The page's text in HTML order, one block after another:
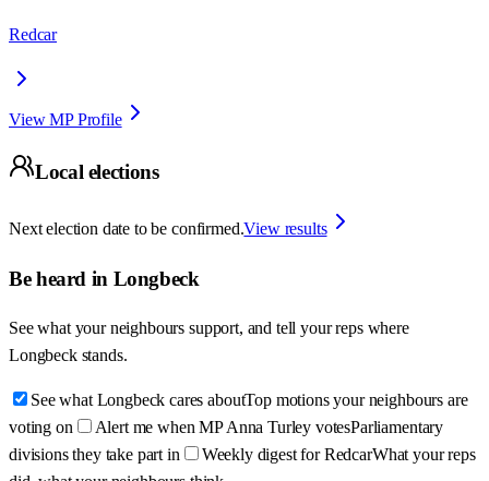
Redcar
View MP Profile
Local elections
Next election date to be confirmed.View results
Be heard in Longbeck
See what your neighbours support, and tell your reps where
Longbeck stands.
See what Longbeck cares aboutTop motions your neighbours are
voting on
Alert me when MP Anna Turley votesParliamentary
divisions they take part in
Weekly digest for RedcarWhat your reps